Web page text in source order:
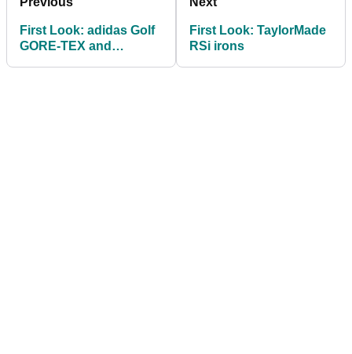
First Look: adidas Golf
GORE-TEX and
First Look: TaylorMade
RSi irons